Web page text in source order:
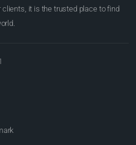
it is the trusted place to find